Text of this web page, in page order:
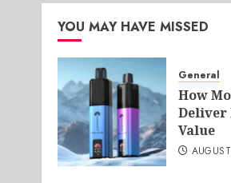
YOU MAY HAVE MISSED
General
How
Deliver
Value